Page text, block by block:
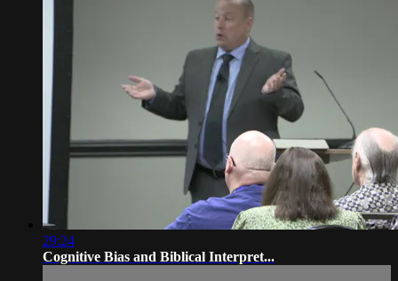
29:24
Cognitive Bias and Biblical Interpret...